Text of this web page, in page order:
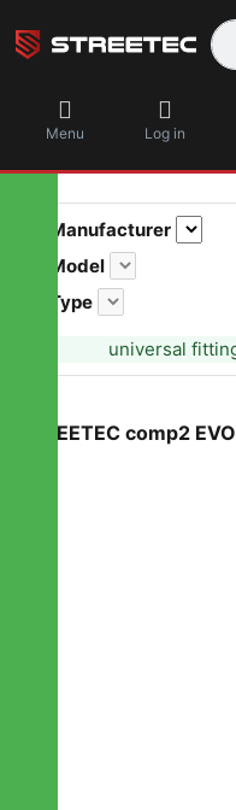
Menu Log in
Manufacturer
Model
Type
universal
STREETEC comp2 EVO